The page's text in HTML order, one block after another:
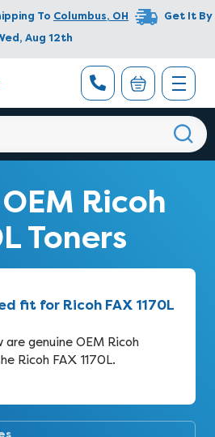
To Columbus, OH
Get It By
Aug 12th
Ricoh
Toners
fit for Ricoh FAX 1170L
genuine OEM Ricoh
Ricoh FAX 1170L.